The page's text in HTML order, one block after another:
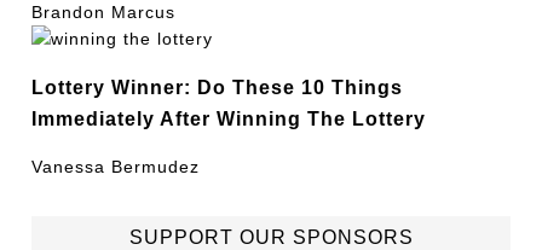
Brandon Marcus
Lottery Winner: Do These 10 Things
Immediately After Winning The Lottery
Vanessa Bermudez
SUPPORT OUR SPONSORS